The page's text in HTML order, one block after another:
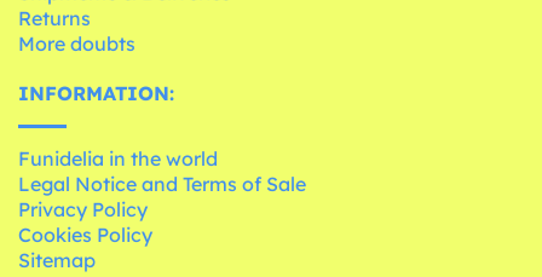
Returns
More doubts
INFORMATION:
Funidelia in the world
Legal Notice and Terms of Sale
Privacy Policy
Cookies Policy
Sitemap